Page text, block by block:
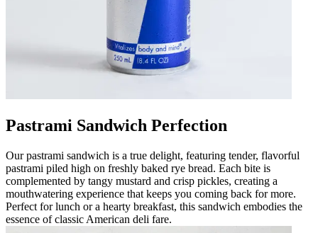
Pastrami Sandwich Perfection
Our pastrami sandwich is a true delight, featuring tender, flavorful
pastrami piled high on freshly baked rye bread. Each bite is
complemented by tangy mustard and crisp pickles, creating a
mouthwatering experience that keeps you coming back for more.
Perfect for lunch or a hearty breakfast, this sandwich embodies the
essence of classic American deli fare.